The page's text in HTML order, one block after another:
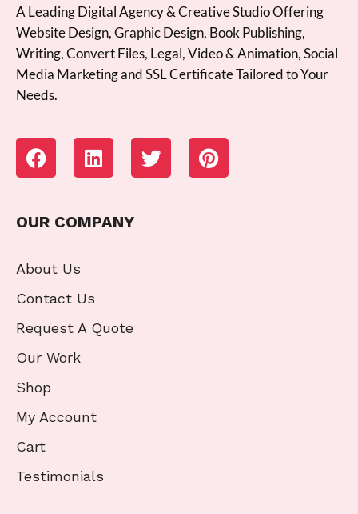
A Leading Digital Agency & Creative Studio Offering
Website Design, Graphic Design, Book Publishing,
Writing, Convert Files, Legal, Video & Animation, Social
Media Marketing and SSL Certificate Tailored to Your
Needs.
OUR COMPANY
About Us
Contact Us
Request A Quote
Our Work
Shop
My Account
Cart
Testimonials